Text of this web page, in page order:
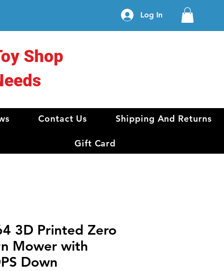
Log In
Shop
Contact Us Shipping And Returns
Gift Card
3D Printed Zero
Mower with
Down